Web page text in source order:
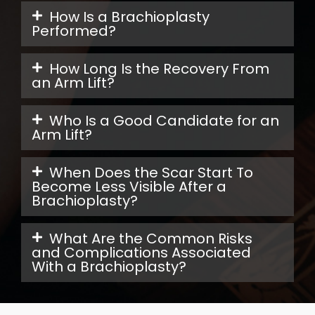
How Is a Brachioplasty
Performed?
How Long Is the Recovery From
an Arm Lift?
Who Is a Good Candidate for an
Arm Lift?
When Does the Scar Start To
Become Less Visible After a
Brachioplasty?
What Are the Common Risks
and Complications Associated
With a Brachioplasty?